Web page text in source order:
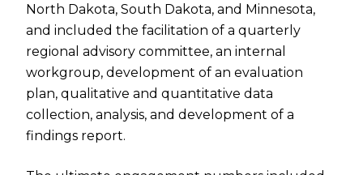
North Dakota, South Dakota, and Minnesota,
and included the facilitation of a quarterly
regional advisory committee, an internal
workgroup, development of an evaluation
plan, qualitative and quantitative data
collection, analysis, and development of a
findings report.